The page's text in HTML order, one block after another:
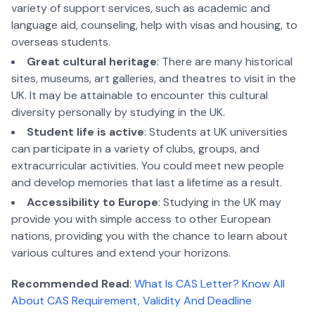
variety of support services, such as academic and
language aid, counseling, help with visas and housing, to
overseas students.
Great cultural heritage: There are many historical
sites, museums, art galleries, and theatres to visit in the
UK. It may be attainable to encounter this cultural
diversity personally by studying in the UK.
Student life is active: Students at UK universities
can participate in a variety of clubs, groups, and
extracurricular activities. You could meet new people
and develop memories that last a lifetime as a result.
Accessibility to Europe: Studying in the UK may
provide you with simple access to other European
nations, providing you with the chance to learn about
various cultures and extend your horizons.
Recommended Read: What Is CAS Letter? Know All
About CAS Requirement, Validity And Deadline